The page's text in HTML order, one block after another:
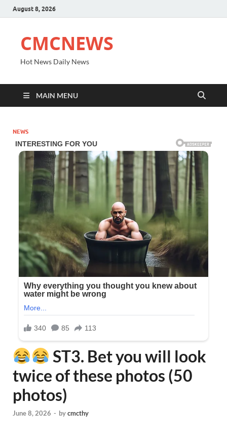
August 8, 2026
CMCNEWS
Hot News Daily News
MAIN MENU
NEWS
ST3. Bet you will look
twice of these photos (50
photos)
June 8, 2026 - bycmcthy